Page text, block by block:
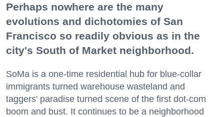
Perhaps nowhere are the many
evolutions and dichotomies of San
Francisco so readily obvious as in the
city's South of Market neighborhood.
SoMa is a one-time residential hub for blue-collar
immigrants turned warehouse wasteland and
taggers' paradise turned scene of the first dot-com
boom and bust. It continues to be a neighborhood